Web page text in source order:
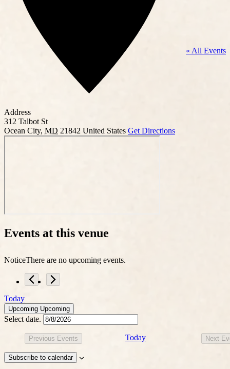
« All Events
Address
312 Talbot St
Ocean City, MD 21842 United States Get Directions
Events at this venue
NoticeThere are no upcoming events.
Today
Upcoming Upcoming
Select date.
Previous Events Today Next
Subscribe to calendar